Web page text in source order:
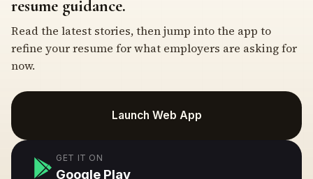
resume guidance.
Read the latest stories, then jump into the app to
refine your resume for what employers are asking for
now.
Launch Web App
GET IT ON
Google Play